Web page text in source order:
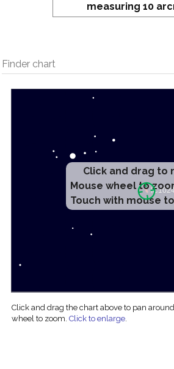
measuring 10
Finder chart
Click and drag to
Mouse wheel to
Touch with mouse
Click and drag the chart above to pan
wheel to zoom.Click to enlarge.